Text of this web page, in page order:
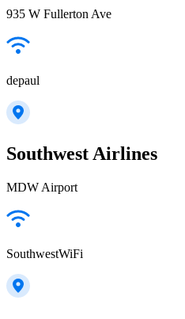
935 W Fullerton Ave
depaul
Southwest Airlines
MDW Airport
SouthwestWiFi